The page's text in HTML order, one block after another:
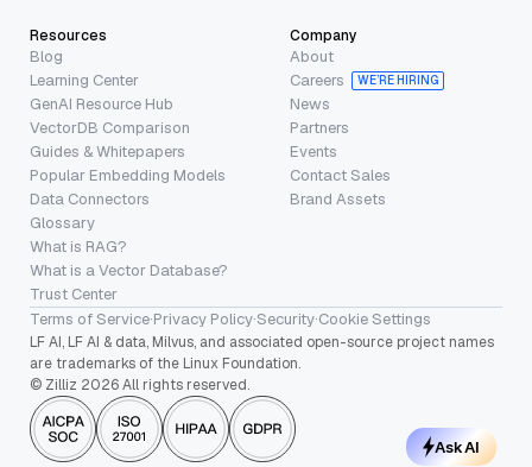
Resources
Blog
Learning Center
GenAI Resource Hub
VectorDB Comparison
Guides & Whitepapers
Popular Embedding Models
Data Connectors
Glossary
What is RAG?
What is a Vector Database?
Trust Center
Company
About
Careers
WE’RE HIRING
News
Partners
Events
Contact Sales
Brand Assets
Terms of Service·Privacy Policy·Security·Cookie Settings
LF AI, LF AI & data, Milvus, and associated open-source project names
are trademarks of the Linux Foundation.
© Zilliz 2026 All rights reserved.
Ask AI